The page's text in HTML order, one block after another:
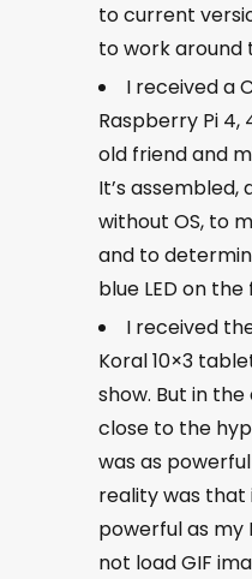
to current
to work around
I received a
Raspberry Pi
old friend and
It’s assembled,
without OS, to
and to
blue LED on the
I received
Koral 10×3
show. But in
close to the
was as
reality was that
powerful as my
not load GIF